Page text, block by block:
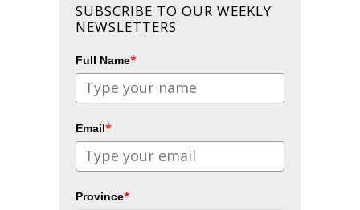
SUBSCRIBE TO OUR WEEKLY
NEWSLETTERS
Full Name*
Email*
Province*